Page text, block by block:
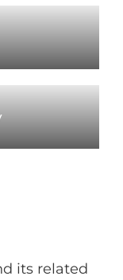
its related